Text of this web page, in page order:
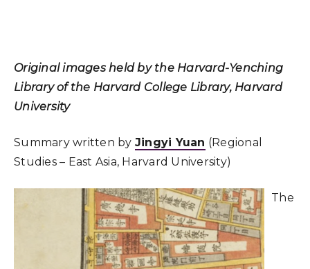
Original images held by the Harvard-Yenching
Library of the Harvard College Library, Harvard
University
Summary written by Jingyi Yuan (Regional
Studies – East Asia, Harvard University)
The